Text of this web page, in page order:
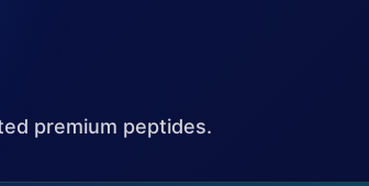
premium peptides.